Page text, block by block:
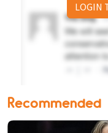
LOGIN
Recommended